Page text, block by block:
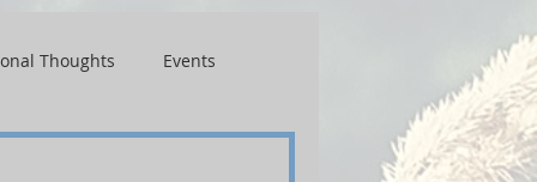
Thoughts Events